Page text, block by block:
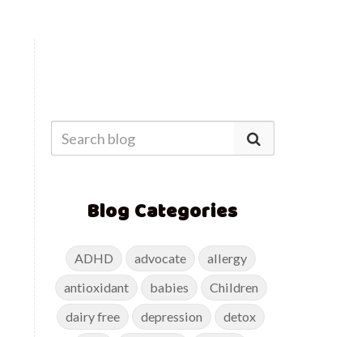
Blog Categories
ADHD advocate
allergy
antioxidant
babies
Children
dairy free
depression
detox